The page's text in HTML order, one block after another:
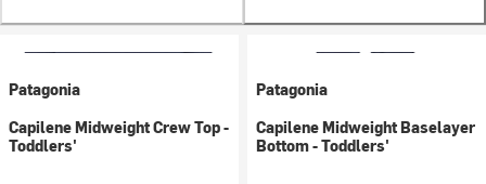
Patagonia
Capilene Midweight Crew Top -
Toddlers'
Patagonia
Capilene Midweight Baselayer
Bottom - Toddlers'